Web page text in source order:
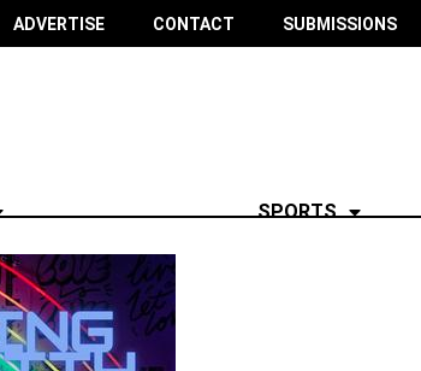
ADVERTISE CONTACT SUBMISSIONS
SPORTS